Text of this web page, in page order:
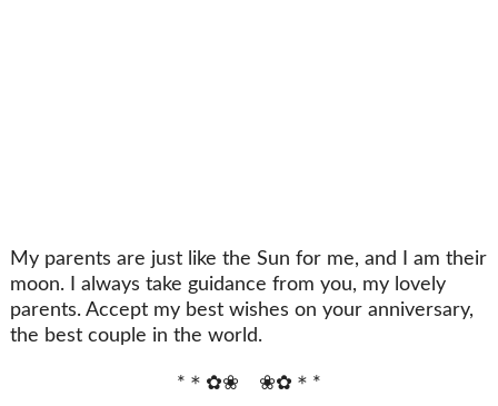
My parents are just like the Sun for me, and I am their
moon. I always take guidance from you, my lovely
parents. Accept my best wishes on your anniversary,
the best couple in the world.
*＊✿❀ ❀✿＊*